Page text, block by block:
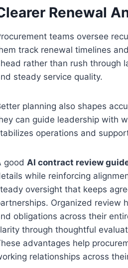
Renewal
teams oversee
track renewal timelines
rather than rush through
steady service quality.
planning also shapes
can guide leadership with
operations and
good AI contract review
while reinforcing
oversight that keeps
Organized review
obligations across their
through thoughtful
advantages help
relationships across